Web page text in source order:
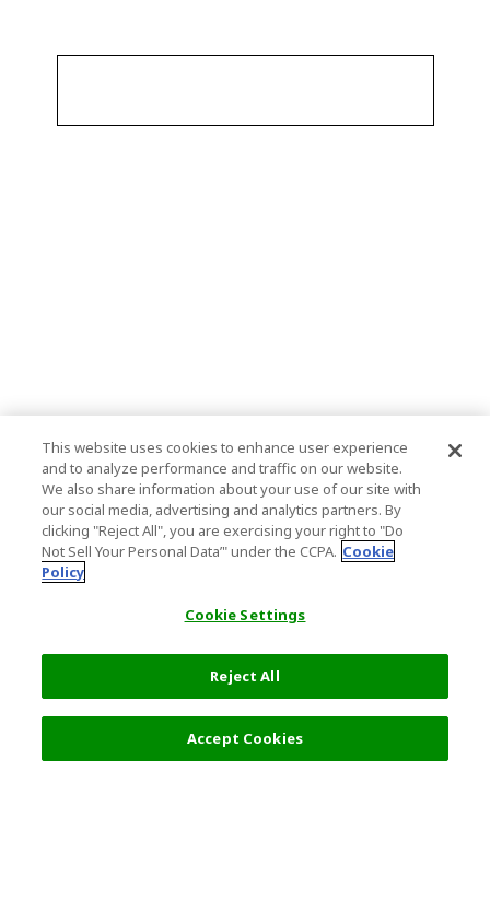
This website uses cookies to enhance user experience
and to analyze performance and traffic on our website.
We also share information about your use of our site with
our social media, advertising and analytics partners. By
clicking "Reject All", you are exercising your right to "Do
Not Sell Your Personal Data’" under the CCPA. Cookie
Policy
Cookie Settings
Reject All
Accept Cookies